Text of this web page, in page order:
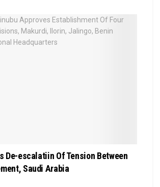
De-escalatiin Of Tension Between
Saudi Arabia